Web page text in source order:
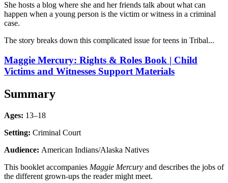
She hosts a blog where she and her friends talk about what can
happen when a young person is the victim or witness in a criminal
case.
The story breaks down this complicated issue for teens in Tribal...
Maggie Mercury: Rights & Roles Book | Child
Victims and Witnesses Support Materials
Summary
Ages: 13–18
Setting: Criminal Court
Audience: American Indians/Alaska Natives
This booklet accompanies Maggie Mercury and describes the jobs of
the different grown-ups the reader might meet.